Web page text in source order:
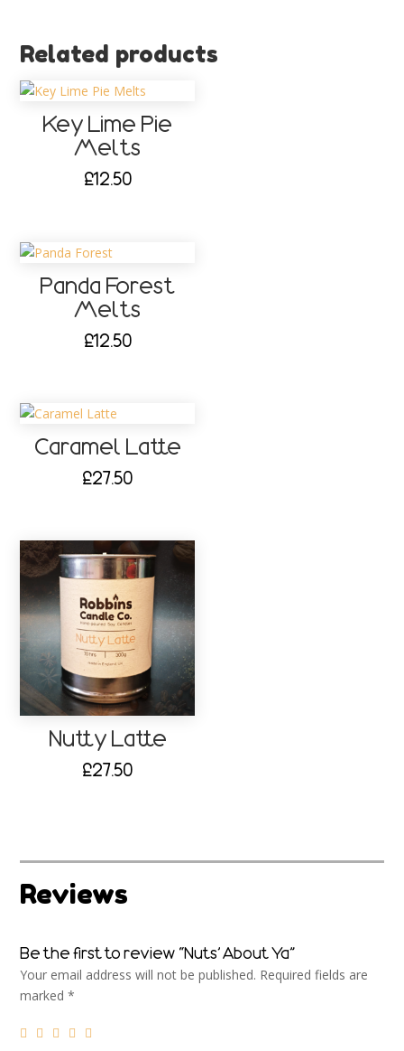
Related products
Key Lime Pie
Melts
£12.50
Panda Forest
Melts
£12.50
Caramel Latte
£27.50
Nutty Latte
£27.50
Reviews
Be the first to review “Nuts’ About Ya”
Your email address will not be published. Required fields are
marked*